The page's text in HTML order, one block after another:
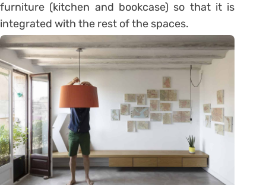
furniture (kitchen and bookcase) so that it is
integrated with the rest of the spaces.